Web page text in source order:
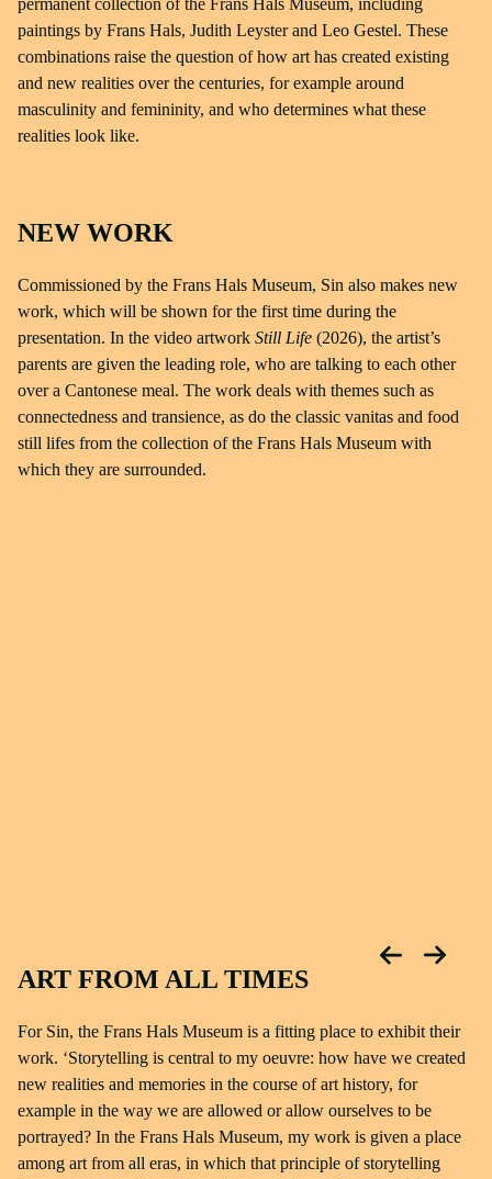
permanent collection of the Frans Hals Museum, including
paintings by Frans Hals, Judith Leyster and Leo Gestel. These
combinations raise the question of how art has created existing
and new realities over the centuries, for example around
masculinity and femininity, and who determines what these
realities look like.
NEW WORK
Commissioned by the Frans Hals Museum, Sin also makes new
work, which will be shown for the first time during the
presentation. In the video artwork Still Life (2026), the artist’s
parents are given the leading role, who are talking to each other
over a Cantonese meal. The work deals with themes such as
connectedness and transience, as do the classic vanitas and food
still lifes from the collection of the Frans Hals Museum with
which they are surrounded.
ART FROM ALL TIMES
For Sin, the Frans Hals Museum is a fitting place to exhibit their
work. ‘Storytelling is central to my oeuvre: how have we created
new realities and memories in the course of art history, for
example in the way we are allowed or allow ourselves to be
portrayed? In the Frans Hals Museum, my work is given a place
among art from all eras, in which that principle of storytelling